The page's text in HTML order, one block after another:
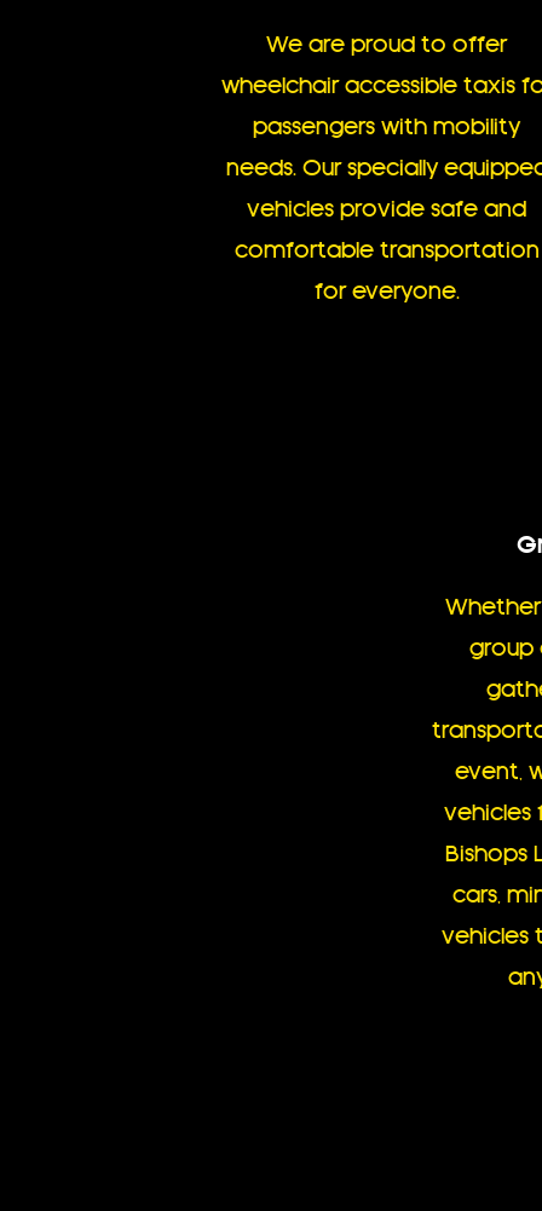
We are proud to offer
wheelchair accessible taxis
passengers with mobility
needs. Our specially
vehicles provide safe and
comfortable transportation
for everyone.
group
event,
vehicles
Bishops
cars,
vehicles